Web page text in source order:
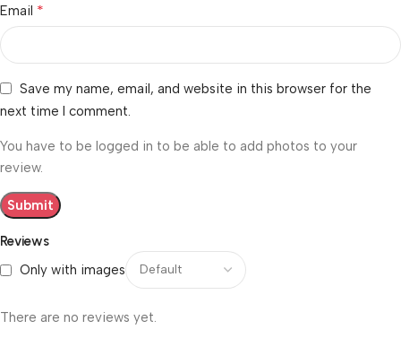
Reviews
Only with images
There are no reviews yet.
Email *
Save my name, email, and website in this browser for the
next time I comment.
You have to be logged in to be able to add photos to your
review.